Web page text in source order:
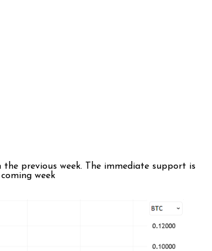
the previous week. The immediate support is
week